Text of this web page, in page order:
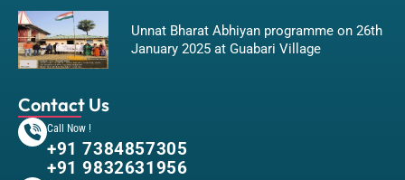
Unnat Bharat Abhiyan programme on 26th
January 2025 at Guabari Village
Contact Us
Call Now !
+91 7384857305
+91 9832631956